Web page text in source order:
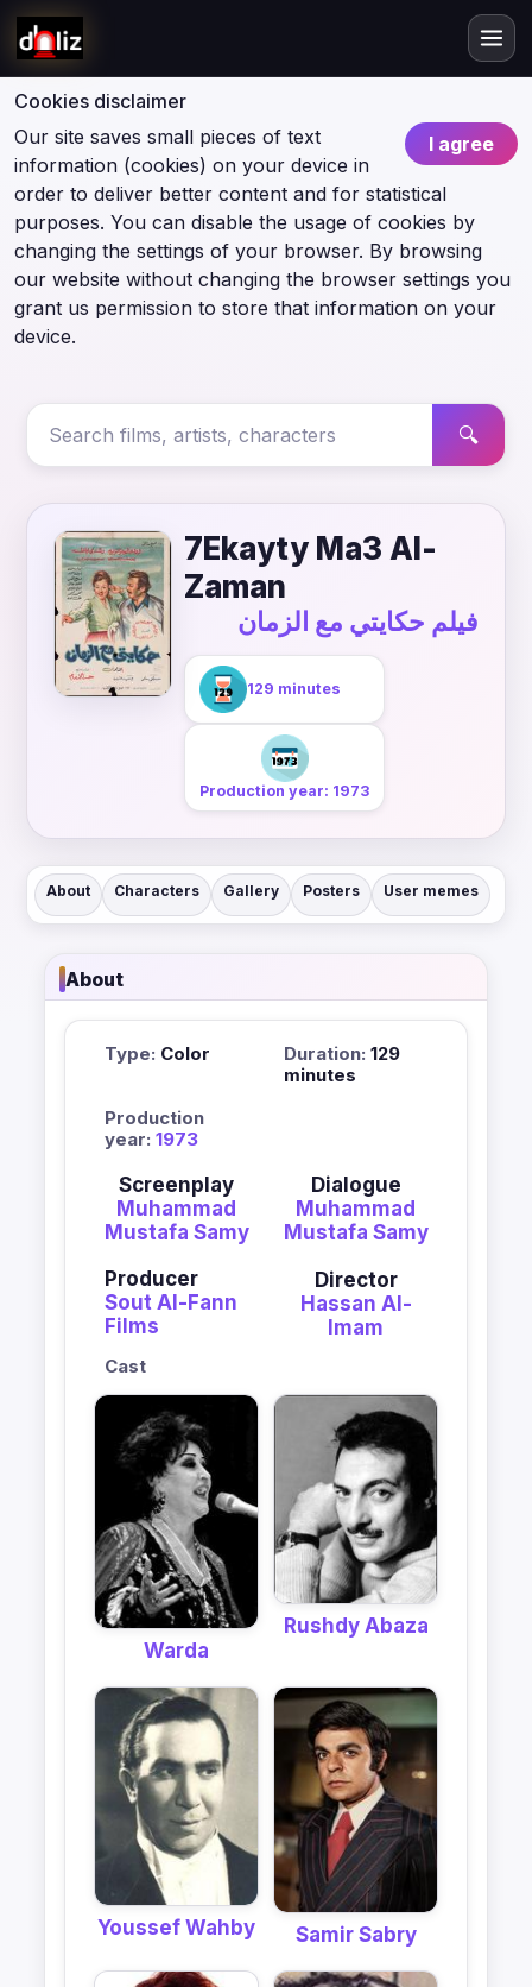
Cookies disclaimer
I agree
Our site saves small pieces of text
information (cookies) on your device in
order to deliver better content and for statistical
purposes. You can disable the usage of cookies by
changing the settings of your browser. By browsing
our website without changing the browser settings you
grant us permission to store that information on your
device.
🔍
7Ekayty Ma3 Al-
Zaman
فيلم حكايتي مع الزمان
129 minutes
Production year: 1973
About Characters Gallery Posters User memes
About
Type: Color Duration: 129
minutes
Production
year: 1973
Screenplay
Muhammad
Mustafa Samy
Dialogue
Muhammad
Mustafa Samy
Producer
Sout Al-Fann
Films
Director
Hassan Al-
Imam
Cast
Warda
Rushdy Abaza
Youssef Wahby Samir Sabry